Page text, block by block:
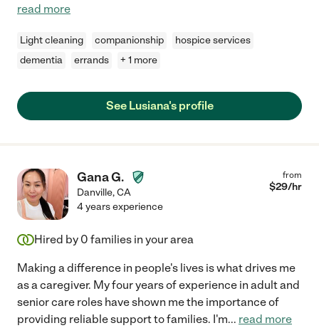
read more
Light cleaning companionship
hospice services
dementia
errands + 1 more
See Lusiana's profile
Gana G.
Danville,CA
from
$29/hr
4 years experience
Hired by 0 families in your area
Making a difference in people's lives is what drives me
as a caregiver. My four years of experience in adult and
senior care roles have shown me the importance of
providing reliable support to families. I'm... read more